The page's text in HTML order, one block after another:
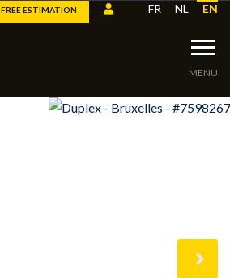
FREE ESTIMATION FR NL EN
MENU